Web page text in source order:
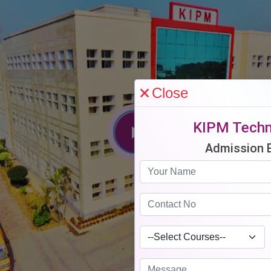
Close
KIPM
Admission